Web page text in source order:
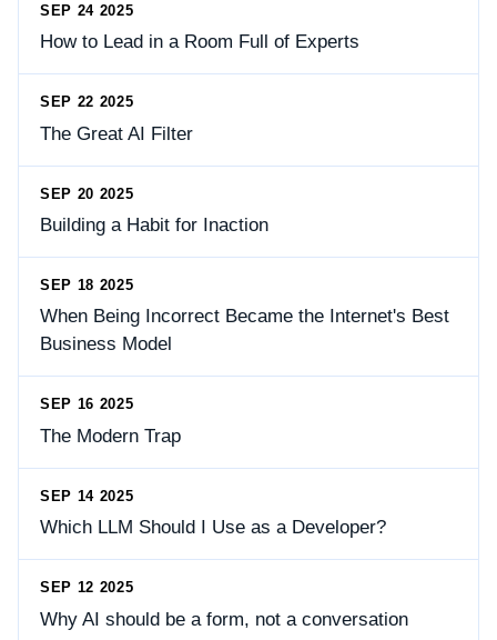
SEP 24 2025
How to Lead in a Room Full of Experts
SEP 22 2025
The Great AI Filter
SEP 20 2025
Building a Habit for Inaction
SEP 18 2025
When Being Incorrect Became the Internet's Best
Business Model
SEP 16 2025
The Modern Trap
SEP 14 2025
Which LLM Should I Use as a Developer?
SEP 12 2025
Why AI should be a form, not a conversation